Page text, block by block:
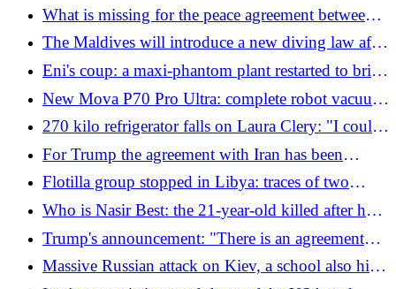
announcement that shocks Ukraine. What's
happening
What is missing for the peace agreement between
the USA and Iran
The Maldives will introduce a new diving law after
the deaths of 5 Italian divers
Eni's coup: a maxi-phantom plant restarted to bring
us gas
New Mova P70 Pro Ultra: complete robot vacuum
cleaner and floor cleaner for 599 euros
270 kilo refrigerator falls on Laura Clery: "I could
have died in front of my children, now I'm suing
the installers"
For Trump the agreement with Iran has been
reached, but not today: "No rush, I don't want
mistakes"
Flotilla group stopped in Libya: traces of two
Italians lost
Who is Nasir Best: the 21-year-old killed after he
opened fire near the White House
Trump's announcement: "There is an agreement
with Iran, Hormuz will be reopened", Tehran
freezes it: "It will remain under our control".
Massive Russian attack on Kiev, a school also hit:
"Oreshnik supermissile launched"